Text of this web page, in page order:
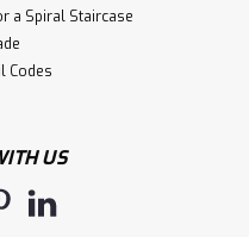
a Spiral Staircase
Codes
US